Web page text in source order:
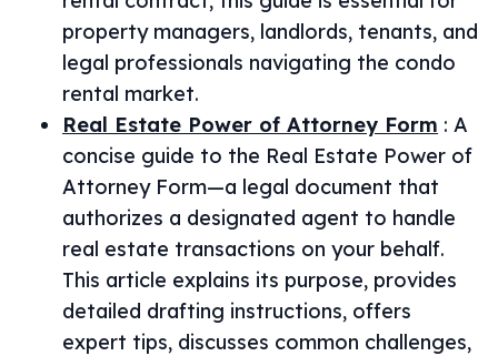
property managers, landlords, tenants, and
legal professionals navigating the condo
rental market.
Real Estate Power of Attorney Form : A
concise guide to the Real Estate Power of
Attorney Form—a legal document that
authorizes a designated agent to handle
real estate transactions on your behalf.
This article explains its purpose, provides
detailed drafting instructions, offers
expert tips, discusses common challenges,